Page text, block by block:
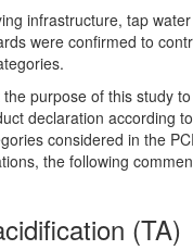
infrastructure, tap
were confirmed to
purpose of this study
declaration according
considered in the
the following
(TA)